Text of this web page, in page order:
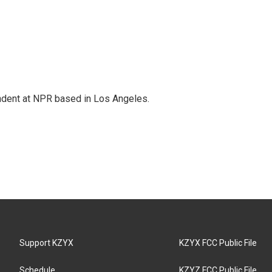
at NPR based in Los Angeles.
Support KZYX
Schedule
KZYX FCC Public File
KZYZ FCC Public File